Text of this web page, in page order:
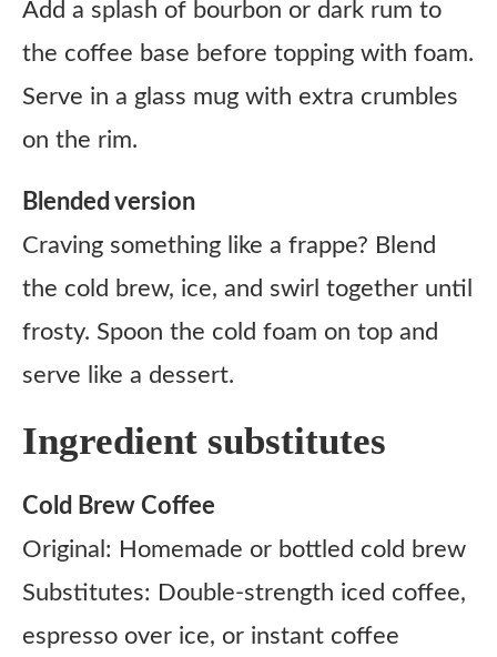
Add a splash of bourbon or dark rum to
the coffee base before topping with foam.
Serve in a glass mug with extra crumbles
on the rim.
Blended version
Craving something like a frappe? Blend
the cold brew, ice, and swirl together until
frosty. Spoon the cold foam on top and
serve like a dessert.
Ingredient substitutes
Cold Brew Coffee
Original: Homemade or bottled cold brew
Substitutes: Double-strength iced coffee,
espresso over ice, or instant coffee